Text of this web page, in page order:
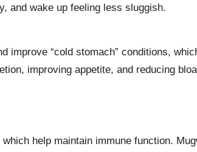
and wake up feeling less sluggish.
improve “cold stomach” conditions,
improving appetite, and reducing
help maintain immune function.